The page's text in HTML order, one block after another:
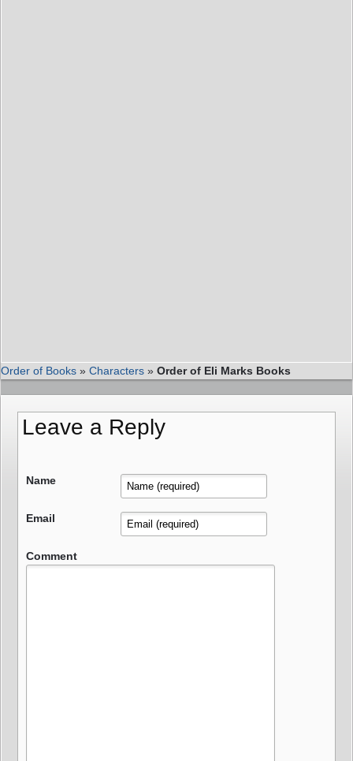
Order of Books » Characters » Order of Eli Marks Books
Leave a Reply
Name
Email
Comment